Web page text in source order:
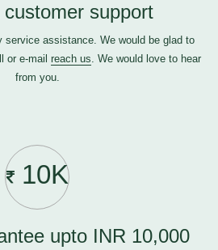
customer support
service assistance. We would be glad to
or e-mail reach us. We would love to hear
from you.
10K
upto INR 10,000